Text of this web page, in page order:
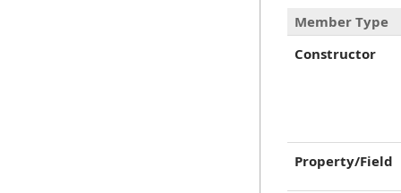
Member Type
Constructor
Property/Field